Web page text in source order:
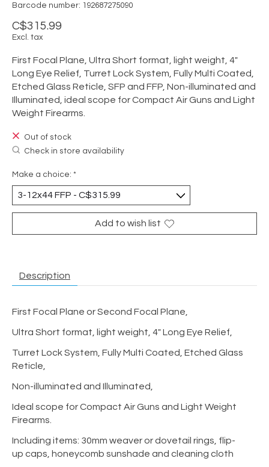
Barcode number: 192687275090
C$315.99
Excl. tax
First Focal Plane, Ultra Short format, light weight, 4"
Long Eye Relief, Turret Lock System, Fully Multi Coated,
Etched Glass Reticle, SFP and FFP, Non-illuminated and
Illuminated, ideal scope for Compact Air Guns and Light
Weight Firearms.
Out of stock
Check in store availability
Make a choice: *
Add to wish list
Description
First Focal Plane or Second Focal Plane,
Ultra Short format, light weight, 4" Long Eye Relief,
Turret Lock System, Fully Multi Coated, Etched Glass
Reticle,
Non-illuminated and Illuminated,
Ideal scope for Compact Air Guns and Light Weight
Firearms.
Including items: 30mm weaver or dovetail rings, flip-
up caps, honeycomb sunshade and cleaning cloth